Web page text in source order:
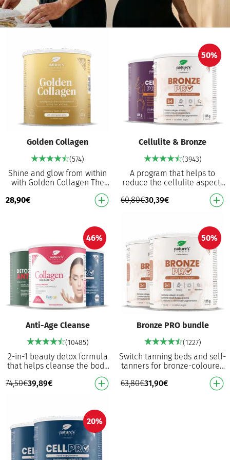
Golden Collagen
(574)
Shine and glow from within
with Golden Collagen The
collagen, as extraordinary as
28,90€
50%
Cellulite & Bronze
(3943)
A program that helps to
reduce the cellulite aspect¹
and contributes to normal
skin pigmentation⁷ Cellulite
60,80€30,39€
46%
Anti-Age Cleanse
(10485)
2-in-1 beauty detox formula
that helps cleanse the body
and prevent premature aging
from oxidative stress Detox
74,50€39,89€
50%
Bronze PRO bundle
(1227)
Switch tanning beds and self-
tanners for bronze-coloured
formula that works from
within Food supplement for
63,80€31,90€
20%